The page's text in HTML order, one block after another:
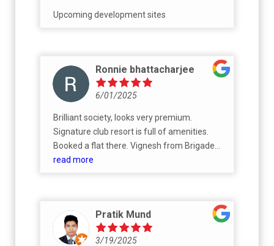
Upcoming development sites
Ronnie bhattacharjee
6/01/2025
Brilliant society, looks very premium.
Signature club resort is full of amenities.
Booked a flat there. Vignesh from Brigade
sales team have been super helpful
read more
Pratik Mund
3/19/2025